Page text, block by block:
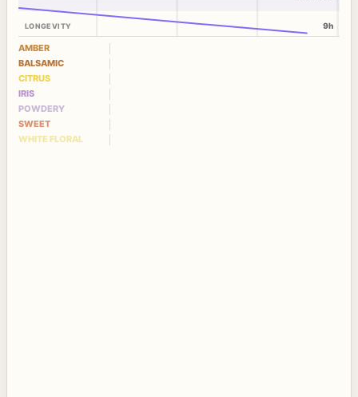
LONGEVITY 9h
AMBER
BALSAMIC
CITRUS
IRIS
POWDERY
SWEET
WHITE FLORAL